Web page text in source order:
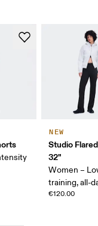
NEW
Studio
32"
Women –
training, all-
€120.00